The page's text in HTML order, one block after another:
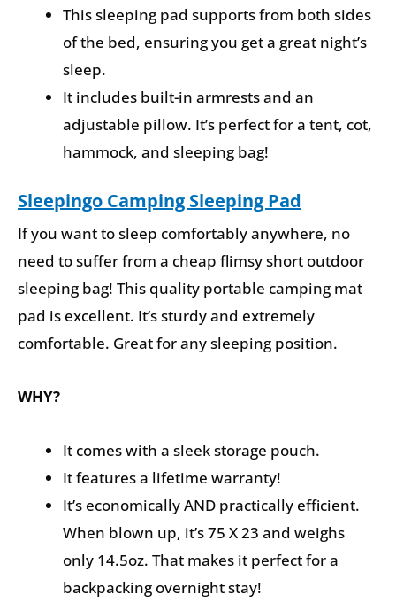
This sleeping pad supports from both sides
of the bed, ensuring you get a great night’s
sleep.
It includes built-in armrests and an
adjustable pillow. It’s perfect for a tent, cot,
hammock, and sleeping bag!
Sleepingo Camping Sleeping Pad
If you want to sleep comfortably anywhere, no
need to suffer from a cheap flimsy short outdoor
sleeping bag! This quality portable camping mat
pad is excellent. It’s sturdy and extremely
comfortable. Great for any sleeping position.
WHY?
It comes with a sleek storage pouch.
It features a lifetime warranty!
It’s economically AND practically efficient.
When blown up, it’s 75 X 23 and weighs
only 14.5oz. That makes it perfect for a
backpacking overnight stay!